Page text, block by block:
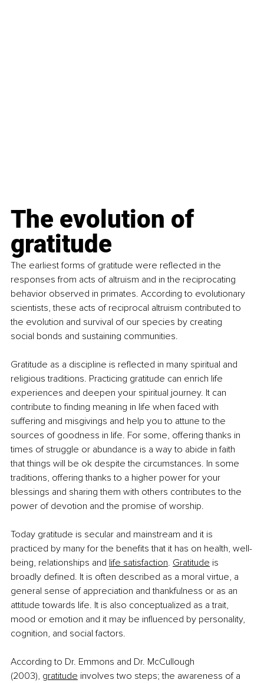
The evolution of
gratitude
The earliest forms of gratitude were reflected in the
responses from acts of altruism and in the reciprocating
behavior observed in primates. According to evolutionary
scientists, these acts of reciprocal altruism contributed to
the evolution and survival of our species by creating
social bonds and sustaining communities.
Gratitude as a discipline is reflected in many spiritual and
religious traditions. Practicing gratitude can enrich life
experiences and deepen your spiritual journey. It can
contribute to finding meaning in life when faced with
suffering and misgivings and help you to attune to the
sources of goodness in life. For some, offering thanks in
times of struggle or abundance is a way to abide in faith
that things will be ok despite the circumstances. In some
traditions, offering thanks to a higher power for your
blessings and sharing them with others contributes to the
power of devotion and the promise of worship.
Today gratitude is secular and mainstream and it is
practiced by many for the benefits that it has on health, well-
being, relationships and life satisfaction. Gratitude is
broadly defined. It is often described as a moral virtue, a
general sense of appreciation and thankfulness or as an
attitude towards life. It is also conceptualized as a trait,
mood or emotion and it may be influenced by personality,
cognition, and social factors.
According to Dr. Emmons and Dr. McCullough
(2003), gratitude involves two steps; the awareness of a